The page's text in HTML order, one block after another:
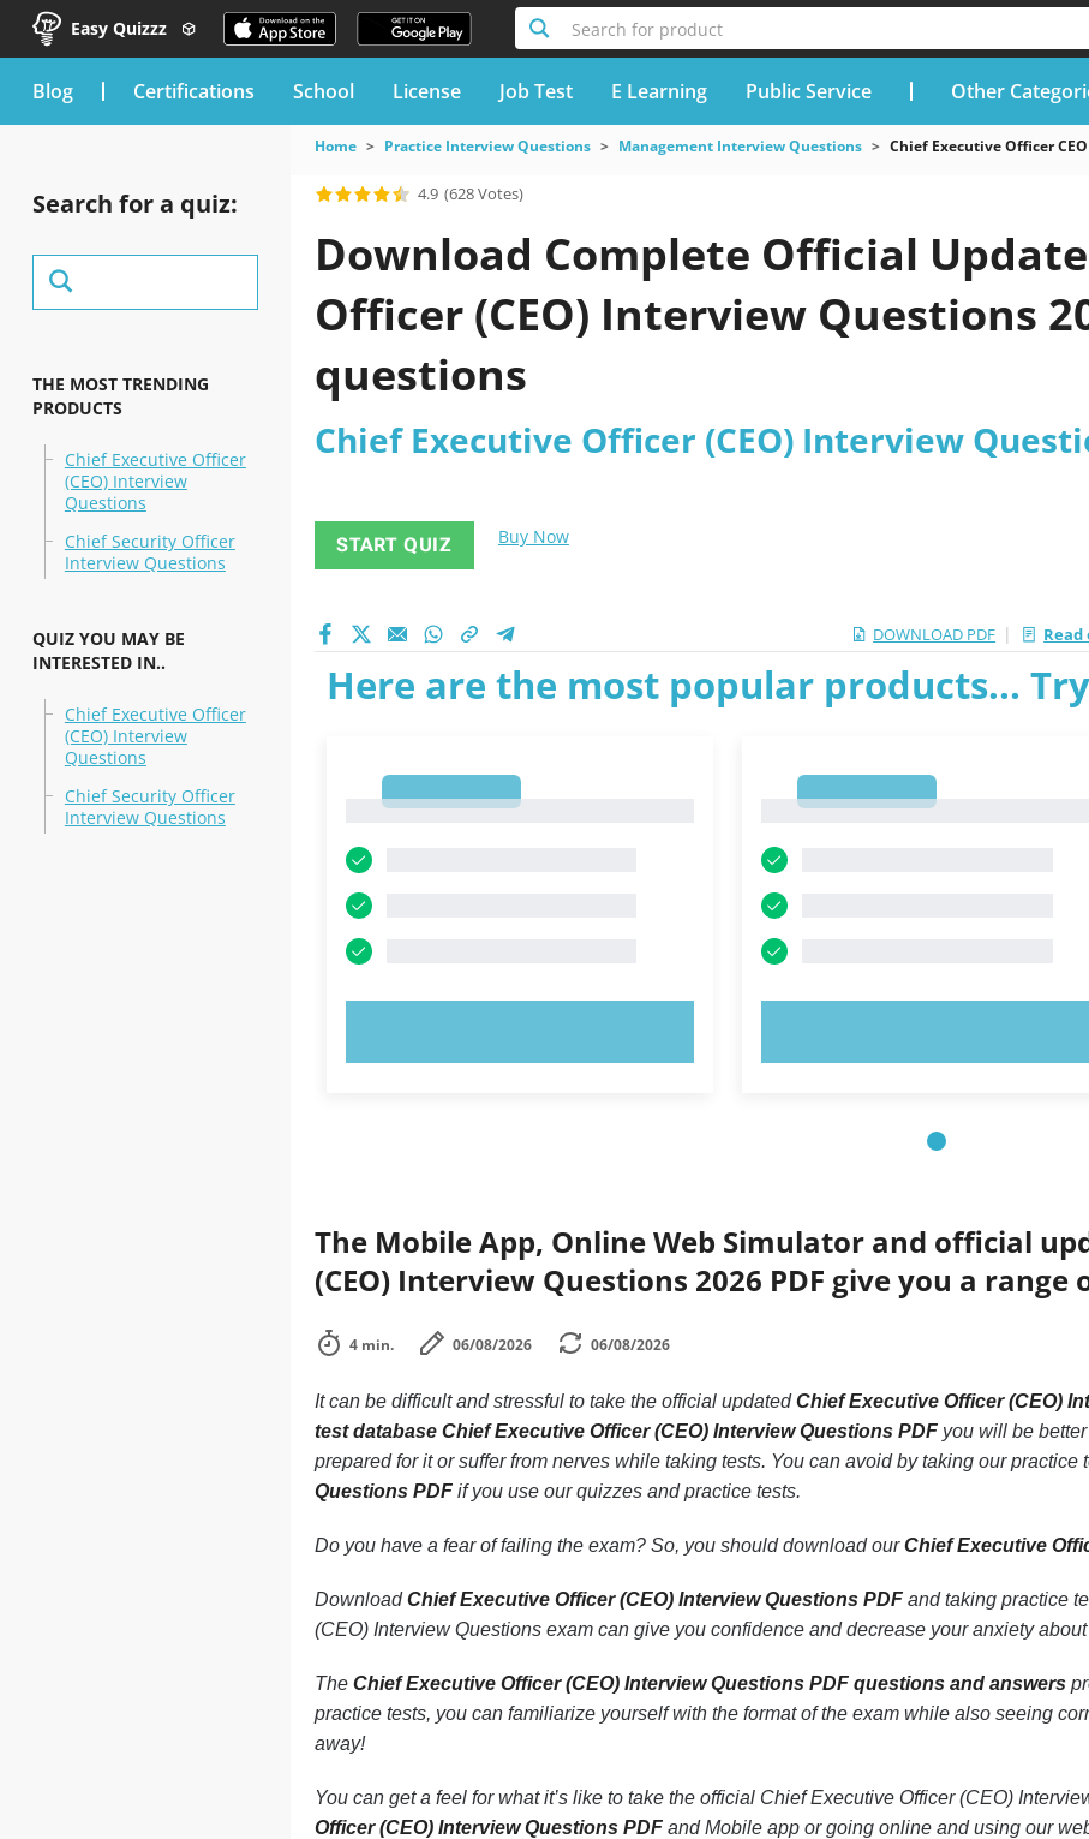
Easy Quizzz Search for product
blog Certifications School License Job Test E Learning Public Service Other
Search for a quiz:
THE MOST TRENDING
PRODUCTS
Chief Executive Officer
(CEO) Interview
Questions
Chief Security Officer
Interview Questions
QUIZ YOU MAY BE
INTERESTED IN..
Chief Executive Officer
(CEO) Interview
Questions
Chief Security Officer
Interview Questions
Home Practice Interview Questions Management Interview Questions Chief Executive Officer
4.9 (628 Votes)
Download Complete Official
Officer (CEO) Interview Questions
questions
Chief Executive Officer (CEO) Interview
START QUIZ Buy Now
DOWNLOAD PDF |
Here are the most popular products...
The Mobile App, Online Web Simulator and official
(CEO) Interview Questions 2026 PDF give you a
4 min. 06/08/2026 06/08/2026
It can be difficult and stressful to take the official updatedChief Executive Officer (CEO)
test database Chief Executive Officer (CEO) Interview Questions PDFyou will be better
prepared for it or suffer from nerves while taking tests. You can avoid by taking our practice
Questions PDFif you use our quizzes and practice tests.
Do you have a fear of failing the exam? So, you should download ourChief Executive
DownloadChief Executive Officer (CEO) Interview Questions PDFand taking practice
(CEO) Interview Questions exam can give you confidence and decrease your anxiety
The Chief Executive Officer (CEO) Interview Questions PDF questions and answers
practice tests, you can familiarize yourself with the format of the exam while also seeing
away!
You can get a feel for what it’s like to take the official Chief Executive Officer (CEO)
Officer (CEO) Interview Questions PDFand Mobile app or going online and using our